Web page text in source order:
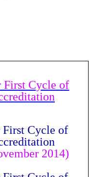
First Cycle of
First Cycle of
2014)